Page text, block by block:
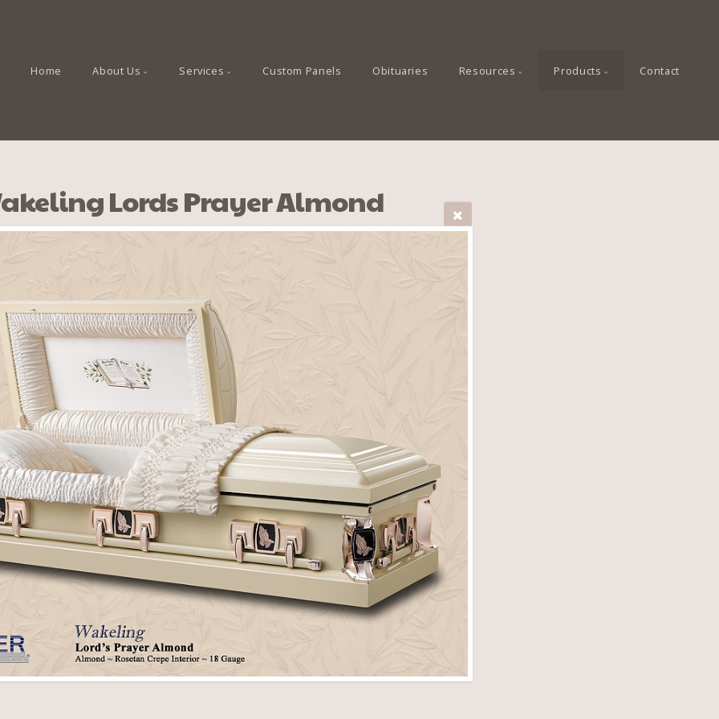
Home About Us Services Custom Panels Obituaries Resources Products Contact
Lords Prayer Almond